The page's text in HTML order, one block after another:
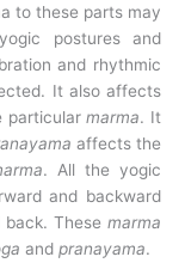
to these parts may
postures and
and rhythmic
It also affects
particularmarma. It
affects the
. All the yogic
and backward
back. Thesemarma
and pranayama.